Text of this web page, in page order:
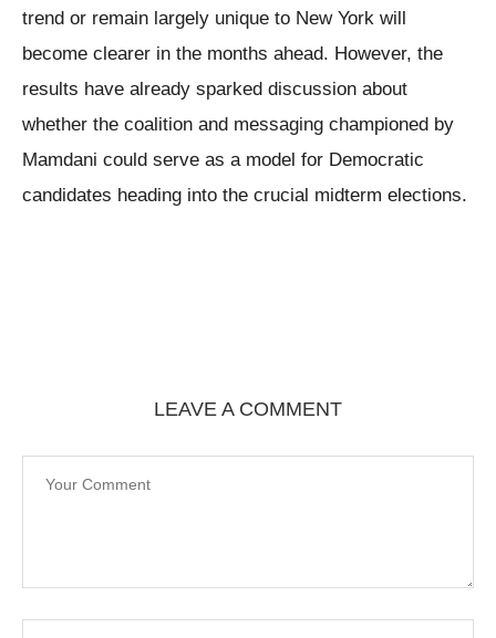
trend or remain largely unique to New York will
become clearer in the months ahead. However, the
results have already sparked discussion about
whether the coalition and messaging championed by
Mamdani could serve as a model for Democratic
candidates heading into the crucial midterm elections.
LEAVE A COMMENT